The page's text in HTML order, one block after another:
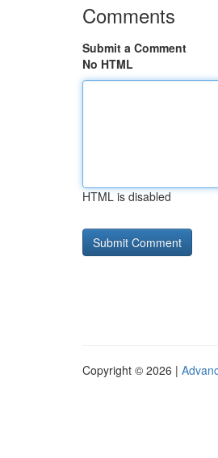
Comments
Submit a Comment
No HTML
HTML is disabled
Copyright © 2026 |